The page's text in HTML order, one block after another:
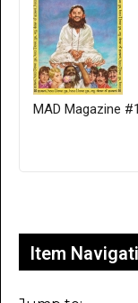
MAD Magazine
Item